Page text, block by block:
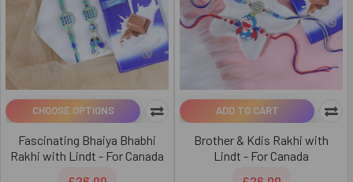
CHOOSE OPTIONS
Fascinating Bhaiya Bhabhi
Rakhi with Lindt - For Canada
ADD TO CART
Brother & Kdis Rakhi with
Lindt - For Canada